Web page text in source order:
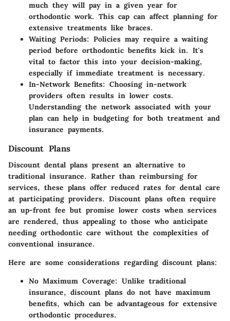
much they will pay in a given year for
orthodontic work. This cap can affect planning for
extensive treatments like braces.
Waiting Periods: Policies may require a waiting
period before orthodontic benefits kick in. It's
vital to factor this into your decision-making,
especially if immediate treatment is necessary.
In-Network Benefits: Choosing in-network
providers often results in lower costs.
Understanding the network associated with your
plan can help in budgeting for both treatment and
insurance payments.
Discount Plans
Discount dental plans present an alternative to
traditional insurance. Rather than reimbursing for
services, these plans offer reduced rates for dental care
at participating providers. Discount plans often require
an up-front fee but promise lower costs when services
are rendered, thus appealing to those who anticipate
needing orthodontic care without the complexities of
conventional insurance.
Here are some considerations regarding discount plans:
No Maximum Coverage: Unlike traditional
insurance, discount plans do not have maximum
benefits, which can be advantageous for extensive
orthodontic procedures.